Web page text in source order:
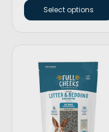
Select options